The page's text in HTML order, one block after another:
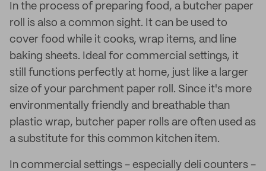
In the process of preparing food, a butcher paper
roll is also a common sight. It can be used to
cover food while it cooks, wrap items, and line
baking sheets. Ideal for commercial settings, it
still functions perfectly at home, just like a larger
size of your parchment paper roll. Since it's more
environmentally friendly and breathable than
plastic wrap, butcher paper rolls are often used as
a substitute for this common kitchen item.
In commercial settings - especially deli counters -